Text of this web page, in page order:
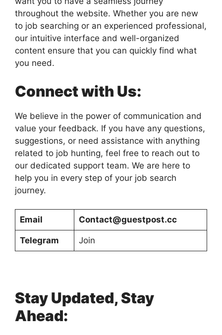
throughout the website. Whether you are new
to job searching or an experienced professional,
our intuitive interface and well-organized
content ensure that you can quickly find what
you need.
Connect with Us:
We believe in the power of communication and
value your feedback. If you have any questions,
suggestions, or need assistance with anything
related to job hunting, feel free to reach out to
our dedicated support team. We are here to
help you in every step of your job search
journey.
Email Contact@guestpost.cc
Telegram Join
Stay Updated, Stay
Ahead: